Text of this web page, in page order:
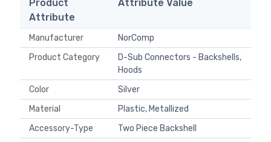
Product
Attribute
Attribute Value
Manufacturer
NorComp
Product Category
D-Sub Connectors - Backshells,
Hoods
Color
Silver
Material
Plastic, Metallized
Accessory-Type
Two Piece Backshell